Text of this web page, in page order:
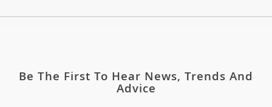
Be The First To Hear News, Trends And
Advice